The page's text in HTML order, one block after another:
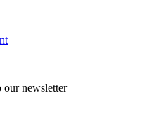
our newsletter